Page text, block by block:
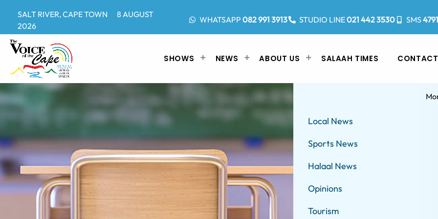
SALT RIVER, CAPE TOWN 8 AUGUST
2026
WHATSAPP 082 991 3913 STUDIO LINE021 442 3530 SMS
SHOWS NEWS ABOUT US SALAAH TIMES
Local News
Sports News
Halaal News
Opinions
Tourism